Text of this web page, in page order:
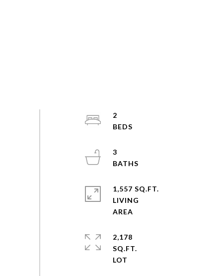
2
3
1,557 SQ.FT.
LIVING
2,178
SQ.FT.